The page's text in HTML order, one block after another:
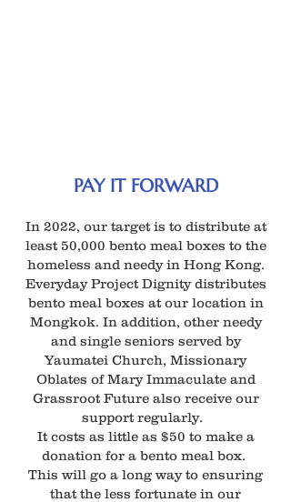
PAY IT FORWARD
In 2022, our target is to distribute at
least 50,000 bento meal boxes to the
homeless and needy in Hong Kong.
Everyday Project Dignity distributes
bento meal boxes at our location in
Mongkok. In addition, other needy
and single seniors served by
Yaumatei Church, Missionary
Oblates of Mary Immaculate and
Grassroot Future also receive our
support regularly.
It costs as little as $50 to make a
donation for a bento meal box.
This will go a long way to ensuring
that the less fortunate in our